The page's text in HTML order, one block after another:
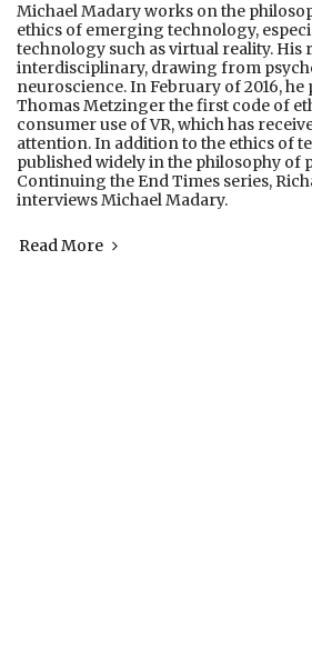
Michael Madary works on the
ethics of emerging technology,
technology such as virtual reality. His
interdisciplinary, drawing from
neuroscience. In February of 2016,
Thomas Metzinger the first code of
consumer use of VR, which has
attention. In addition to the ethics of
published widely in the philosophy of
Continuing the End Times series,
interviews Michael Madary.
Read More